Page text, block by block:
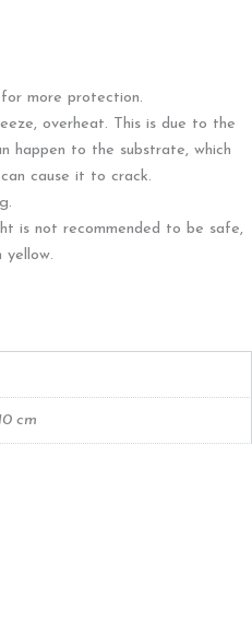
more protection.
overheat. This is due to the
happen to the substrate, which
cause it to crack.
is not recommended to be safe,
yellow.
cm